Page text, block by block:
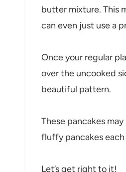
butter mixture. This
can even just use a
Once your regular
over the uncooked
beautiful pattern.
These pancakes
fluffy pancakes
Let’s get right to it!